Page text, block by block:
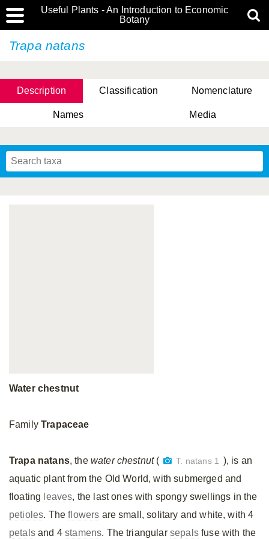
Useful Plants - An Introduction to Economic
Botany
Trapa natans
Description Classification Nomenclature
Names Media
Water chestnut
FamilyTrapaceae
Trapa natans, the water chestnut( T. natans 1 ), is an
aquatic plant from the Old World, with submerged and
floating leaves, the last ones with spongy swellings in the
petioles. Theflowers are small, solitary and white, with 4
petalsand 4stamens. The triangular sepalsfuse with the